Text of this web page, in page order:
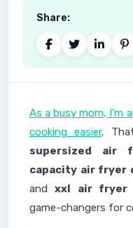
Share:
As a busy mom, I'm
cooking easier.
supersized air
capacity air fryer
andxxl air fryer
game-changers for